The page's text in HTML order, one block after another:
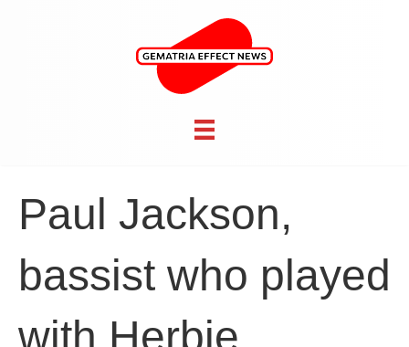
Paul Jackson,
bassist who played
with Herbie